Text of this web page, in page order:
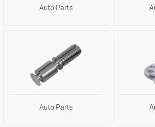
Auto Parts
Auto Parts